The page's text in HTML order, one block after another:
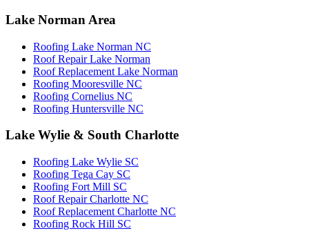
Lake Norman Area
Roofing Lake Norman NC
Roof Repair Lake Norman
Roof Replacement Lake Norman
Roofing Mooresville NC
Roofing Cornelius NC
Roofing Huntersville NC
Lake Wylie & South Charlotte
Roofing Lake Wylie SC
Roofing Tega Cay SC
Roofing Fort Mill SC
Roof Repair Charlotte NC
Roof Replacement Charlotte NC
Roofing Rock Hill SC